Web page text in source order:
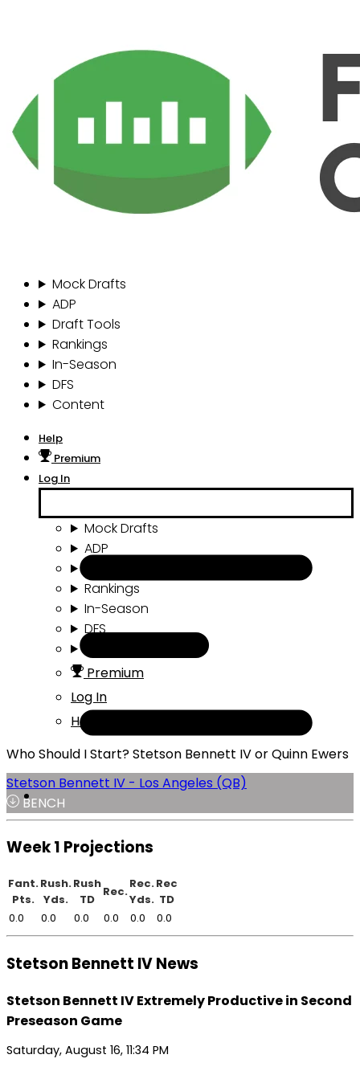
Mock Drafts
ADP
Draft Tools
Rankings
In-Season
DFS
Content
Help
Premium
Log In
Mock Drafts
ADP
Rankings
In-Season
DFS
Premium
Log In
Help
Who Should I Start? Stetson Bennett IV or Quinn Ewers
Stetson Bennett IV - Los Angeles (QB)
BENCH
Week 1 Projections
Fant.
Pts.
Rush.
Yds.
Rush
TD
Rec.
Rec.
Yds.
Rec
TD
0.0
0.0 0.0 0.0 0.0 0.0
Stetson Bennett IV News
Stetson Bennett IV Extremely Productive in Second
Preseason Game
Saturday, August 16, 11:34 PM